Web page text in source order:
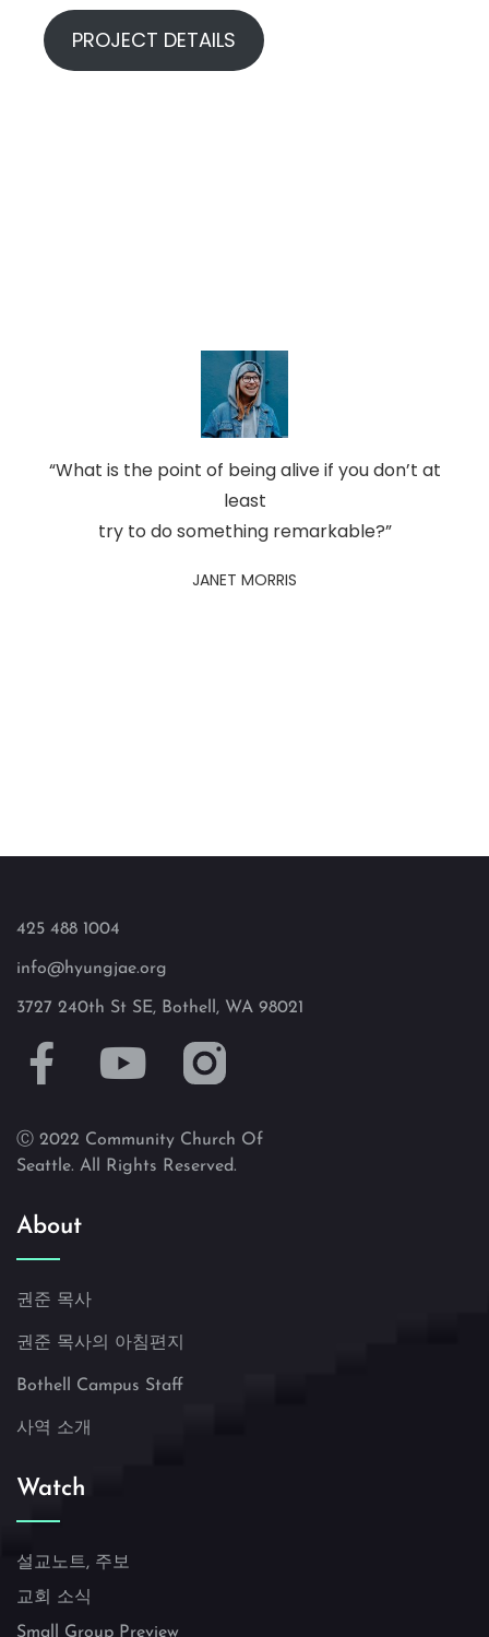
PROJECT DETAILS
“What is the point of being alive if you don’t at
least
try to do something remarkable?”
JANET MORRIS
425 488 1004
info@hyungjae.org
3727 240th St SE, Bothell, WA 98021
Ⓒ 2022 Community Church Of
Seattle. All Rights Reserved.
About
권준 목사
권준 목사의 아침편지
Bothell Campus Staff
사역 소개
Watch
설교노트, 주보
교회 소식
Small Group Preview